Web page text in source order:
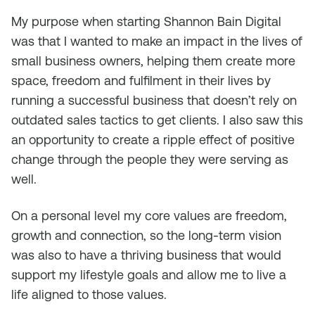
My purpose when starting Shannon Bain Digital
was that I wanted to make an impact in the lives of
small business owners, helping them create more
space, freedom and fulfilment in their lives by
running a successful business that doesn’t rely on
outdated sales tactics to get clients. I also saw this
an opportunity to create a ripple effect of positive
change through the people they were serving as
well.
On a personal level my core values are freedom,
growth and connection, so the long-term vision
was also to have a thriving business that would
support my lifestyle goals and allow me to live a
life aligned to those values.